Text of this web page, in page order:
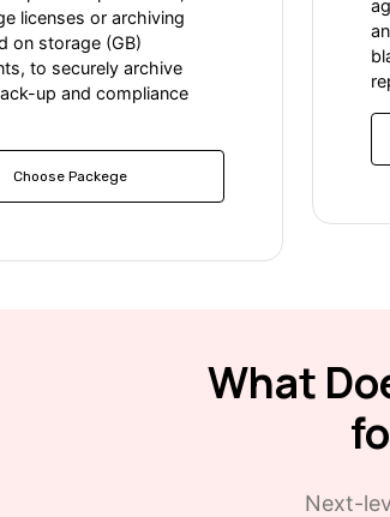
licenses or archiving
on storage (GB)
to securely archive
up and compliance
Choose Packege
What
Next-